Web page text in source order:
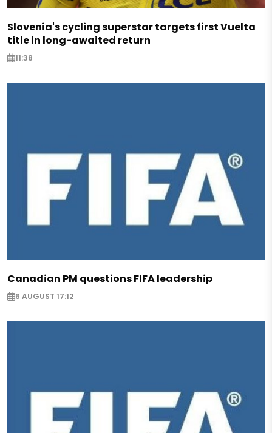
Slovenia's cycling superstar targets first Vuelta
title in long-awaited return
11:38
Canadian PM questions FIFA leadership
6 AUGUST 17:12